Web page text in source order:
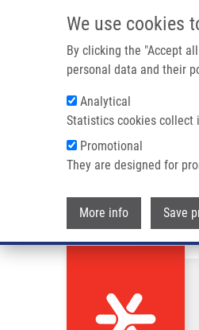
We use cookies
By clicking the "Accept
personal data and their
Analytical
Statistics cookies collect
Promotional
They are designed for
More info Save
Breadcrumb
Home Baťová Adéla
Baťová Adéla